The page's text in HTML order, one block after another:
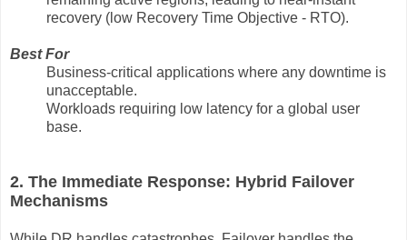
recovery (low Recovery Time Objective - RTO).
Best For
Business-critical applications where any downtime is
unacceptable.
Workloads requiring low latency for a global user
base.
2. The Immediate Response: Hybrid Failover
Mechanisms